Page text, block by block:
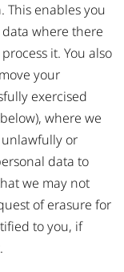
This enables you
where there
it. You also
your
exercised
where we
or
data to
we may not
of erasure for
to you, if